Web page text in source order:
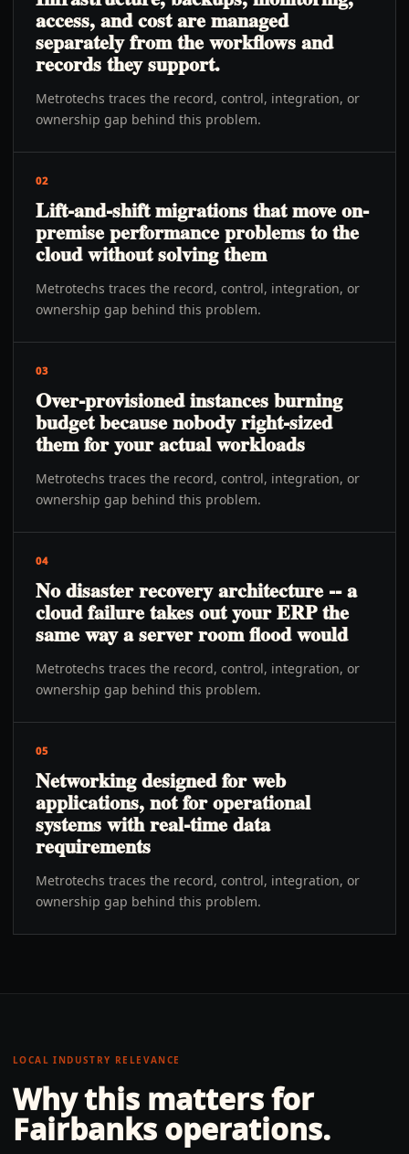
access, and cost are managed
separately from the workflows and
records they support.
Metrotechs traces the record, control, integration, or
ownership gap behind this problem.
02
Lift-and-shift migrations that move on-
premise performance problems to the
cloud without solving them
Metrotechs traces the record, control, integration, or
ownership gap behind this problem.
03
Over-provisioned instances burning
budget because nobody right-sized
them for your actual workloads
Metrotechs traces the record, control, integration, or
ownership gap behind this problem.
04
No disaster recovery architecture -- a
cloud failure takes out your ERP the
same way a server room flood would
Metrotechs traces the record, control, integration, or
ownership gap behind this problem.
05
Networking designed for web
applications, not for operational
systems with real-time data
requirements
Metrotechs traces the record, control, integration, or
ownership gap behind this problem.
LOCAL INDUSTRY RELEVANCE
Why this matters for
Fairbanks operations.